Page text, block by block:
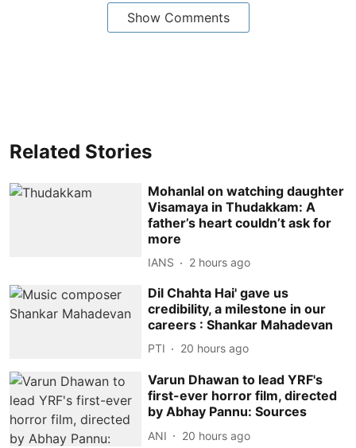
Show Comments
Related Stories
Mohanlal on watching daughter
Visamaya in Thudakkam: A
father’s heart couldn’t ask for
more
IANS 2 hours ago
Dil Chahta Hai' gave us
credibility, a milestone in our
careers : Shankar Mahadevan
PTI 20 hours ago
Varun Dhawan to lead YRF's
first-ever horror film, directed
by Abhay Pannu: Sources
ANI 20 hours ago